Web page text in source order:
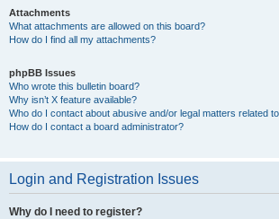
Attachments
What attachments are allowed on this board?
How do I find all my attachments?
phpBB Issues
Who wrote this bulletin board?
Why isn’t X feature available?
Who do I contact about abusive and/or legal matters related
How do I contact a board administrator?
Login and Registration Issues
Why do I need to register?